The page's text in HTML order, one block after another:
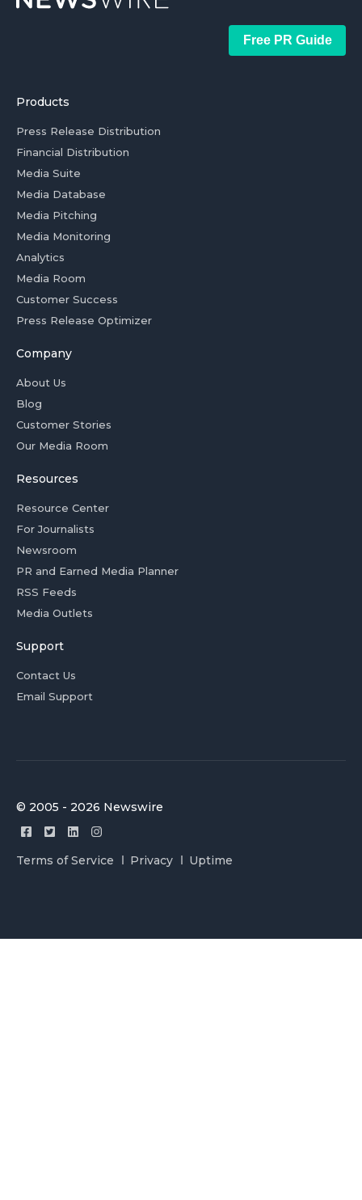
Free PR Guide
Products
Press Release Distribution
Financial Distribution
Media Suite
Media Database
Media Pitching
Media Monitoring
Analytics
Media Room
Customer Success
Press Release Optimizer
Company
About Us
Blog
Customer Stories
Our Media Room
Resources
Resource Center
For Journalists
Newsroom
PR and Earned Media Planner
RSS Feeds
Media Outlets
Support
Contact Us
Email Support
© 2005 - 2026 Newswire
Terms of Service Privacy Uptime